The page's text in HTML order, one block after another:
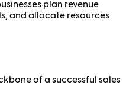
plan revenue
and allocate resources
of a successful sales